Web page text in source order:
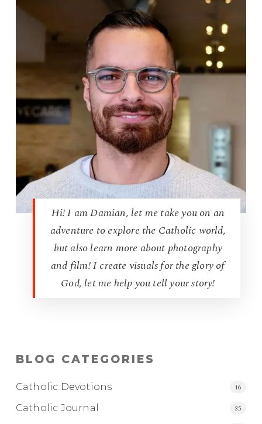
Hi! I am Damian, let me take you on an
adventure to explore the Catholic world,
but also learn more about photography
and film! I create visuals for the glory of
God, let me help you tell your story!
BLOG CATEGORIES
Catholic Devotions 16
Catholic Journal 35